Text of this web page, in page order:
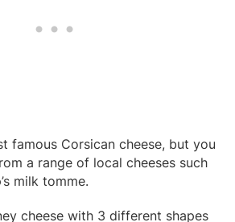
famous Corsican cheese, but you
a range of local cheeses such
milk tomme.